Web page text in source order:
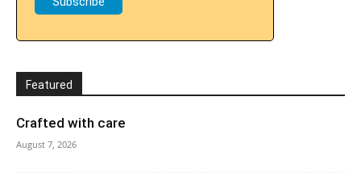
Featured
Crafted with care
August 7, 2026